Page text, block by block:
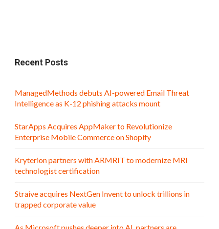
Recent Posts
ManagedMethods debuts AI-powered Email Threat
Intelligence as K-12 phishing attacks mount
StarApps Acquires AppMaker to Revolutionize
Enterprise Mobile Commerce on Shopify
Kryterion partners with ARMRIT to modernize MRI
technologist certification
Straive acquires NextGen Invent to unlock trillions in
trapped corporate value